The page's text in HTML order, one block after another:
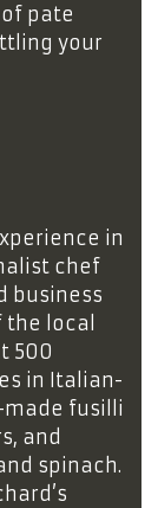
pate
your
in
chef
business
local
500
in Italian-
made fusilli
and
spinach.